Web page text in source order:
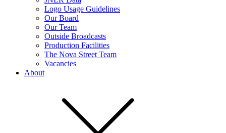
Logo Usage Guidelines
Our Board
Our Team
Outside Broadcasts
Production Facilities
The Nova Street Team
Vacancies
About